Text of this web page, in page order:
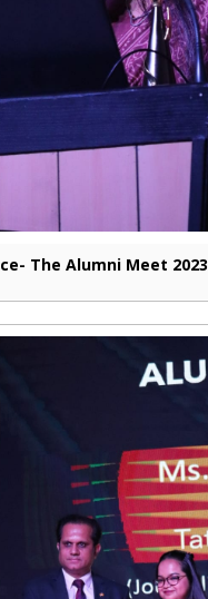
The Alumni Meet 2023